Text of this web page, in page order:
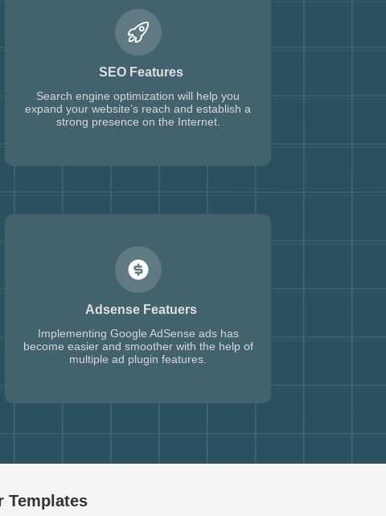
SEO Features
Search engine optimization will help you
expand your website’s reach and establish a
strong presence on the Internet.
Adsense Featuers
Implementing Google AdSense ads has
become easier and smoother with the help of
multiple ad plugin features.
Templates